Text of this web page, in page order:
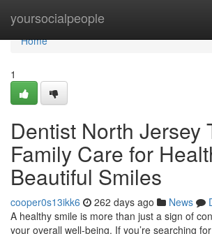
yoursocialpeople
Home
Home
1
Dentist North Jersey
Family Care for
Beautiful Smiles
cooper0s13ikk6 262 days ago News
A healthy smile is more than just a sign of
your overall well-being. If you’re searching